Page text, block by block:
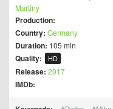
Martiny
Production:
Country: Germany
Duration: 105 min
Quality: HD
Release: 2017
IMDb: